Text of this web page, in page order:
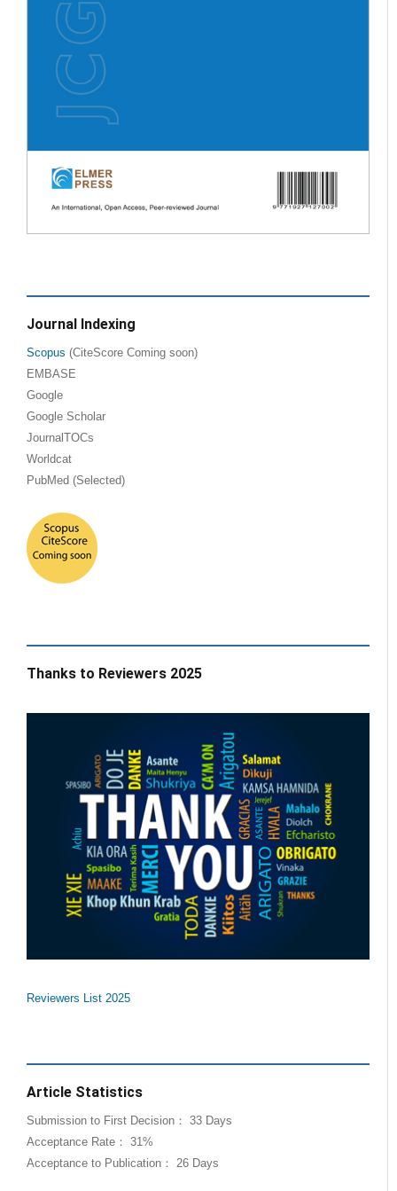
Journal Indexing
Scopus (CiteScore Coming soon)
EMBASE
Google
Google Scholar
JournalTOCs
Worldcat
PubMed (Selected)
Thanks to Reviewers 2025
Reviewers List 2025
Article Statistics
Submission to First Decision： 33 Days
Acceptance Rate： 31%
Acceptance to Publication： 26 Days